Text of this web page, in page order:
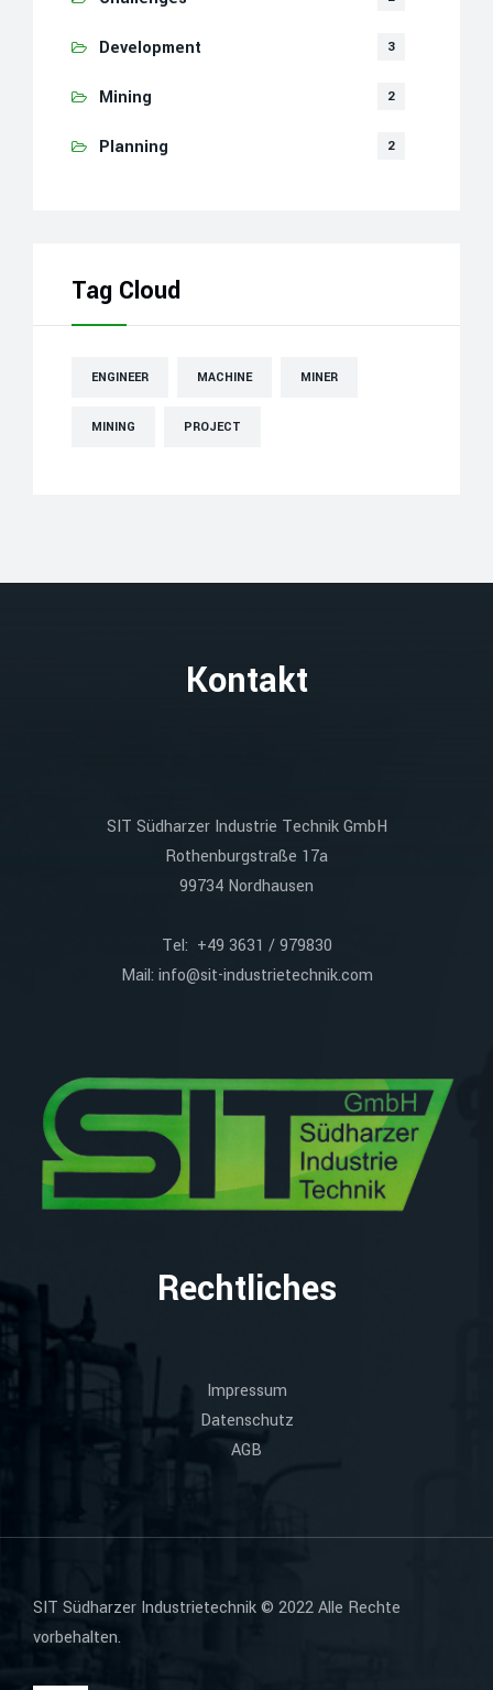
Development 3
Mining 2
Planning 2
Tag Cloud
ENGINEER MACHINE MINER
MINING PROJECT
Kontakt
SIT Südharzer Industrie Technik GmbH
Rothenburgstraße 17a
99734 Nordhausen
Tel: +49 3631 / 979830
Mail: info@sit-industrietechnik.com
Rechtliches
Impressum
Datenschutz
AGB
SIT Südharzer Industrietechnik © 2022 Alle Rechte
vorbehalten.